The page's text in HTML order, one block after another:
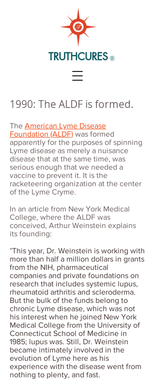
TRUTHCURES ®
1990: The ALDF is formed.
The American Lyme Disease
Foundation (ALDF) was formed
apparently for the purposes of spinning
Lyme disease as merely a nuisance
disease that at the same time, was
serious enough that we needed a
vaccine to prevent it. It is the
racketeering organization at the center
of the Lyme Cryme.
In an article from New York Medical
College, where the ALDF was
conceived, Arthur Weinstein explains
its founding:
"This year, Dr. Weinstein is working with
more than half a million dollars in grants
from the NIH, pharmaceutical
companies and private foundations on
research that includes systemic lupus,
rheumatoid arthritis and scleroderma.
But the bulk of the funds belong to
chronic Lyme disease, which was not
his interest when he joined New York
Medical College from the University of
Connecticut School of Medicine in
1985; lupus was. Still, Dr. Weinstein
became intimately involved in the
evolution of Lyme here as his
experience with the disease went from
nothing to plenty, and fast.